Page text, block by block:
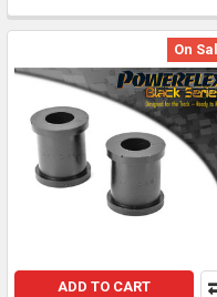
On
ADD TO CART